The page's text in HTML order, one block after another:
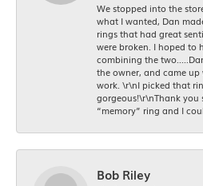
We stopped into the
what I wanted, Dan
rings that had great
were broken. I hoped to
combining the
the owner, and came
work. \r\nI picked that
gorgeous!\r\nThank
“memory” ring and I
Bob Riley